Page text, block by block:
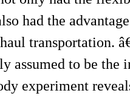
had the
transportation.
assumed to be
experiment